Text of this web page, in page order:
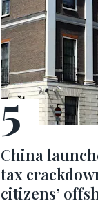
China
tax
citizens’